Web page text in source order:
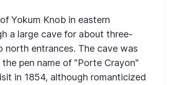
Yokum Knob in eastern
a large cave for about three-
north entrances. The cave was
pen name of "Porte Crayon"
in 1854, although romanticized